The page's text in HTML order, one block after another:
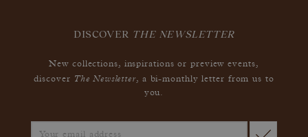
DISCOVER THE NEWSLETTER
New collections, inspirations or preview events,
discover The Newsletter, a bi-monthly letter from us to
you.